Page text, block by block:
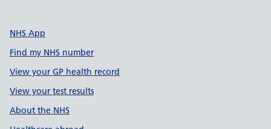
NHS App
Find my NHS number
View your GP health record
View your test results
About the NHS